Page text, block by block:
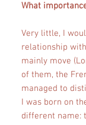
What
Very little, I
relationship
mainly move
of them, the
managed to
I was born on
different name: